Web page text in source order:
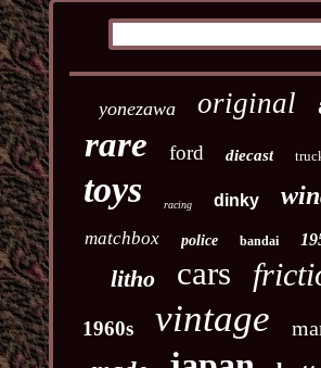
yonezawa original
rare ford diecast
toys racing dinky
matchbox
police bandai
litho cars
1960s vintage